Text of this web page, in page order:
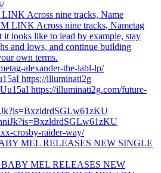
Across nine tracks, Name
https://illuminati2g
MEL RELEASES NEW SINGLE